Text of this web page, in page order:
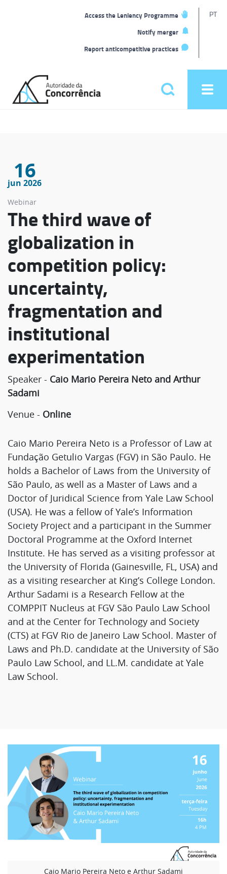
Access the Leniency Programme
Notify merger
Report anticompetitive practices
PT
home
Pesquisar
16
jun 2026
Webinar
The third wave of
globalization in
competition policy:
uncertainty,
fragmentation and
institutional
experimentation
Speaker - Caio Mario Pereira Neto and Arthur
Sadami
Venue - Online
Caio Mario Pereira Neto is a Professor of Law at
Fundação Getulio Vargas (FGV) in São Paulo. He
holds a Bachelor of Laws from the University of
São Paulo, as well as a Master of Laws and a
Doctor of Juridical Science from Yale Law School
(USA). He was a fellow of Yale’s Information
Society Project and a participant in the Summer
Doctoral Programme at the Oxford Internet
Institute. He has served as a visiting professor at
the University of Florida (Gainesville, FL, USA) and
as a visiting researcher at King’s College London.
Arthur Sadami is a Research Fellow at the
COMPPIT Nucleus at FGV São Paulo Law School
and at the Center for Technology and Society
(CTS) at FGV Rio de Janeiro Law School. Master of
Laws and Ph.D. candidate at the University of São
Paulo Law School, and LL.M. candidate at Yale
Law School.
Caio Mario Pereira Neto e Arthur Sadami